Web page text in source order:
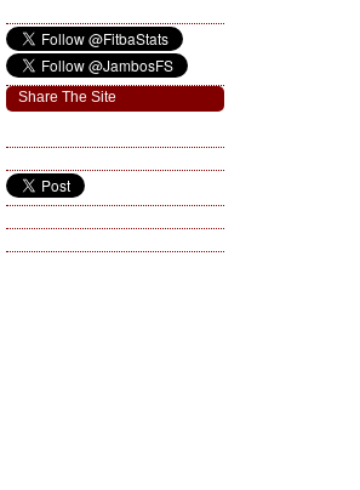
Share The Site